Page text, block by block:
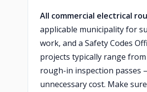
All commercial electrical
applicable municipality for
work, and a Safety Codes
projects typically range
rough-in inspection passes
unnecessary cost. Make